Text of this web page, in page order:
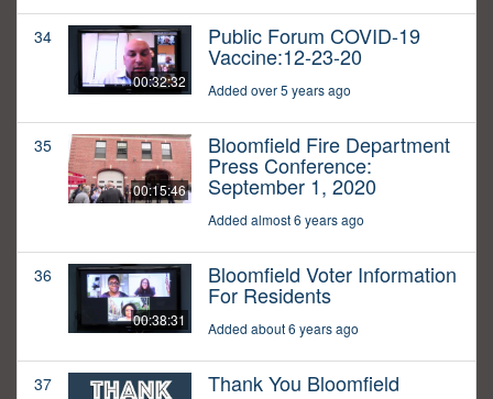
34
00:32:32
Public Forum COVID-19
Vaccine:12-23-20
Added over 5 years ago
35
00:15:46
Bloomfield Fire Department
Press Conference:
September 1, 2020
Added almost 6 years ago
36
00:38:31
Bloomfield Voter Information
For Residents
Added about 6 years ago
37 Thank You Bloomfield